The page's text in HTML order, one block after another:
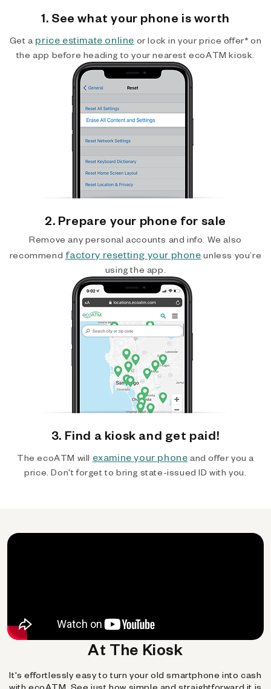
1. See what your phone is worth
Get a price estimate online or lock in your price offer* on
the app before heading to your nearest ecoATM kiosk.
2. Prepare your phone for sale
Remove any personal accounts and info. We also
recommend factory resetting your phone unless you’re
using the app.
3. Find a kiosk and get paid!
The ecoATM will examine your phone and offer you a
price. Don't forget to bring state-issued ID with you.
At The Kiosk
It's effortlessly easy to turn your old smartphone into cash